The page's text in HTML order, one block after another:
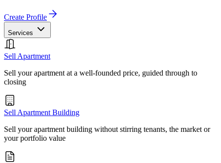
Create Profile
Services
Sell Apartment
Sell your apartment at a well-founded price, guided through to
closing
Sell Apartment Building
Sell your apartment building without stirring tenants, the market or
your portfolio value